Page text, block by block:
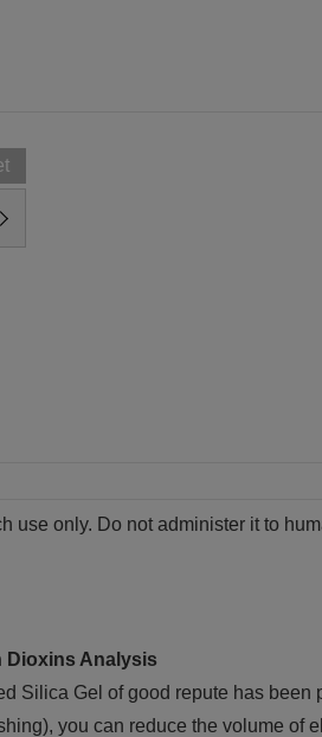
use only. Do not administer it to
Dioxins Analysis
Silica Gel of good repute has
you can reduce the volume of